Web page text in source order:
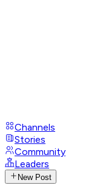
Channels
Stories
Community
Leaders
New Post